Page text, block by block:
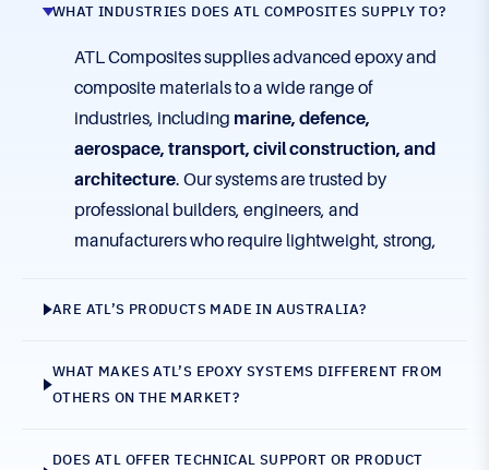
WHAT INDUSTRIES DOES ATL COMPOSITES SUPPLY TO?
ATL Composites supplies advanced epoxy and
composite materials to a wide range of
industries, including marine, defence,
aerospace, transport, civil construction, and
architecture. Our systems are trusted by
professional builders, engineers, and
manufacturers who require lightweight, strong,
ARE ATL’S PRODUCTS MADE IN AUSTRALIA?
WHAT MAKES ATL’S EPOXY SYSTEMS DIFFERENT FROM
OTHERS ON THE MARKET?
DOES ATL OFFER TECHNICAL SUPPORT OR PRODUCT